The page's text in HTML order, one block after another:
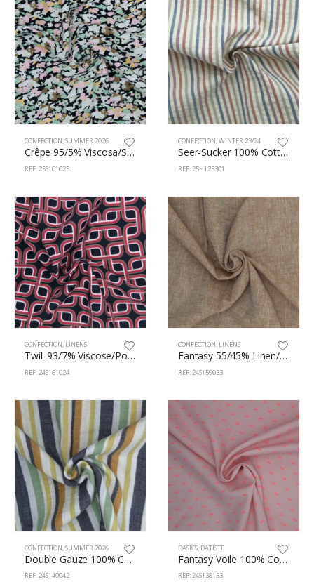
CONFECTION,SUMMER 2026
Crêpe 95/5% Viscosa/Spandex 145cm 101/23
REF: 25S101023
CONFECTION,WINTER 23/24
Seer-Sucker 100% Cotton 145cm 125/301
REF: 25H125301
CONFECTION, LINENS
Twill 93/7% Viscose/Polyester 145cm 161/24
REF: 24S161024
CONFECTION, LINENS
Fantasy 55/45% Linen/Cotton 145cm 159/33
REF: 24S159033
CONFECTION,SUMMER 2026
Double Gauze 100% Cotton 135cm 140/42
REF: 24S140042
BASICS, BATISTE
Fantasy Voile 100% Cotton 140cm 138/153
REF: 24S138153